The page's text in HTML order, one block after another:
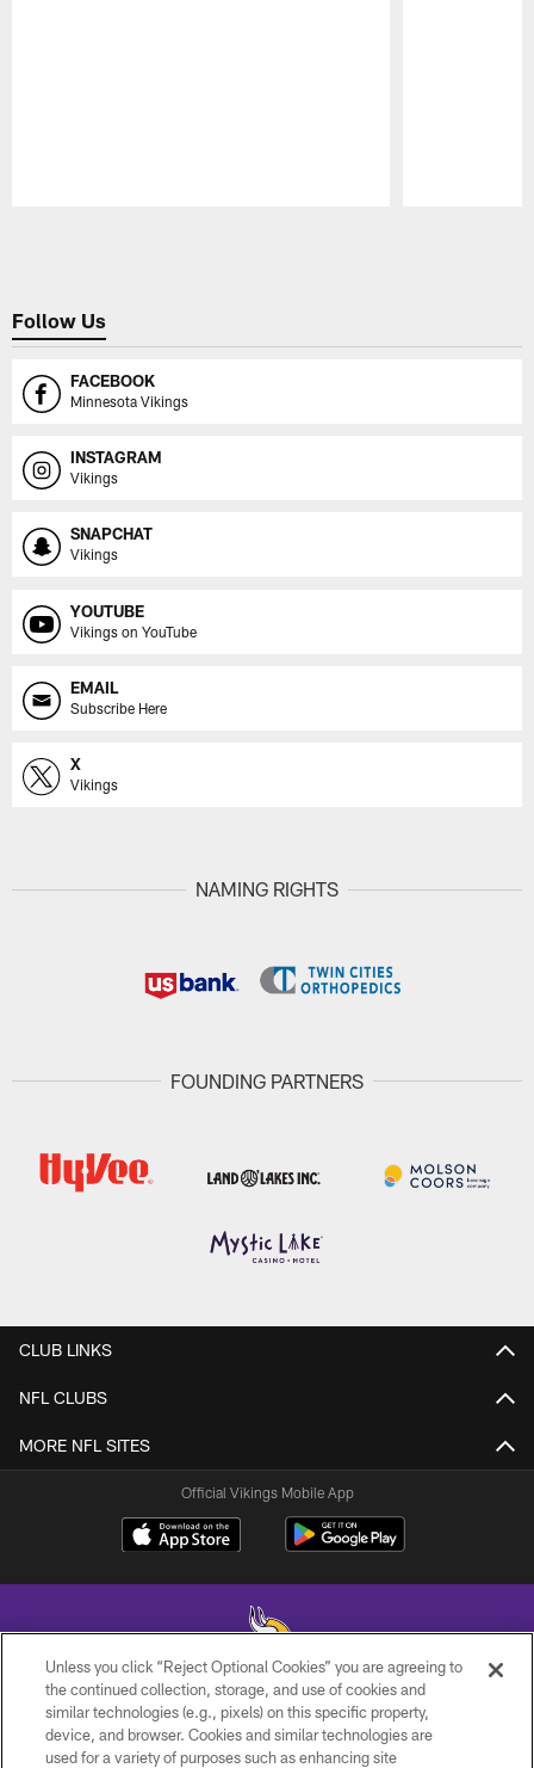
Follow Us
FACEBOOK
Minnesota Vikings
INSTAGRAM
Vikings
SNAPCHAT
Vikings
YOUTUBE
Vikings on YouTube
EMAIL
Subscribe Here
X
Vikings
NAMING RIGHTS
FOUNDING PARTNERS
CLUB LINKS
NFL CLUBS
MORE NFL SITES
Official Vikings Mobile App
© 2026 Minnesota Vikings Football, LLC , All Rights Reserved.
PRIVACY POLICY
Unless you click “Reject Optional Cookies” you are agreeing to
the continued collection, storage, and use of cookies and
similar technologies (e.g., pixels) on this specific property,
device, and browser. Cookies and similar technologies are
used for a variety of purposes such as enhancing site